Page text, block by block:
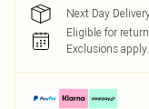
Next Day
Eligible for
Exclusions apply.